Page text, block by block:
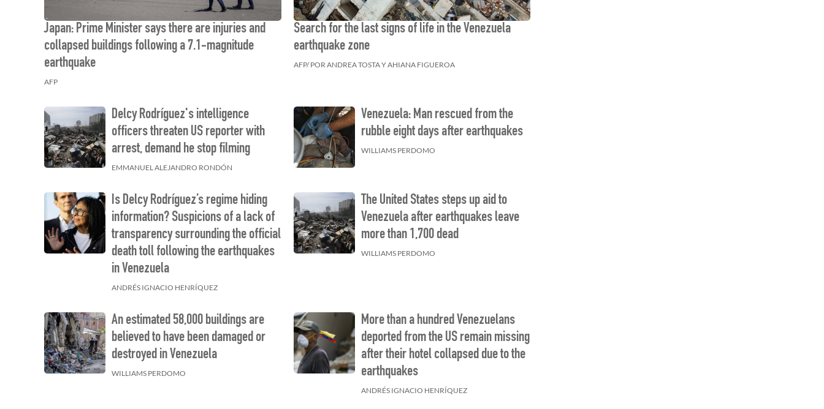
Japan: Prime Minister says there are injuries and
collapsed buildings following a 7.1-magnitude
earthquake
AFP
Search for the last signs of life in the Venezuela
earthquake zone
AFP/ POR ANDREA TOSTA Y AHIANA FIGUEROA
Delcy Rodríguez's intelligence
officers threaten US reporter with
arrest, demand he stop filming
EMMANUEL ALEJANDRO RONDÓN
Venezuela: Man rescued from the
rubble eight days after earthquakes
WILLIAMS PERDOMO
Is Delcy Rodríguez’s regime hiding
information? Suspicions of a lack of
transparency surrounding the official
death toll following the earthquakes
in Venezuela
ANDRÉS IGNACIO HENRÍQUEZ
The United States steps up aid to
Venezuela after earthquakes leave
more than 1,700 dead
WILLIAMS PERDOMO
An estimated 58,000 buildings are
believed to have been damaged or
destroyed in Venezuela
WILLIAMS PERDOMO
More than a hundred Venezuelans
deported from the US remain missing
after their hotel collapsed due to the
earthquakes
ANDRÉS IGNACIO HENRÍQUEZ